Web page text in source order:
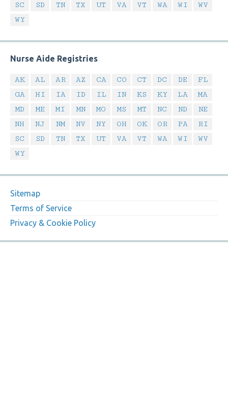
SC
SD TN TX UT VA VT WA WI
WV
WY
Nurse Aide Registries
AK AL AR AZ CA CO CT DC DE
FL
GA
HI IA ID IL IN KS KY LA
MA
MD
ME MI MN MO MS MT NC ND
NE
NH
NJ NM NV NY OH OK OR PA
RI
SC
SD TN TX UT VA VT WA WI
WV
WY
Sitemap
Terms of Service
Privacy & Cookie Policy